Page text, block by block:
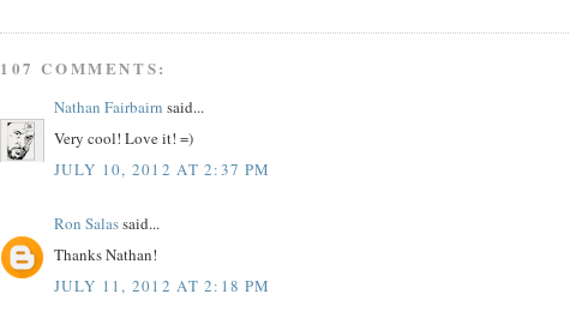
107 COMMENTS:
Nathan Fairbairn said...
Very cool! Love it! =)
JULY 10, 2012 AT 2:37 PM
Ron Salassaid...
Thanks Nathan!
JULY 11, 2012 AT 2:18 PM